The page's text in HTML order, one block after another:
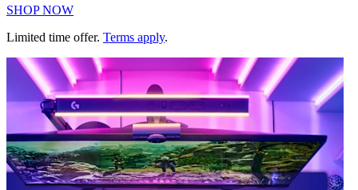
SHOP NOW
Limited time offer. Terms apply.